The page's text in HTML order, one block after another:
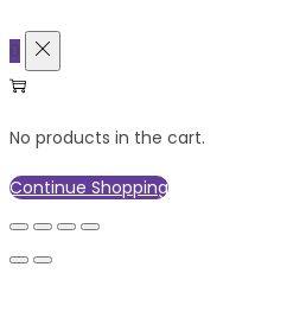
0
No products in the cart.
Continue Shopping